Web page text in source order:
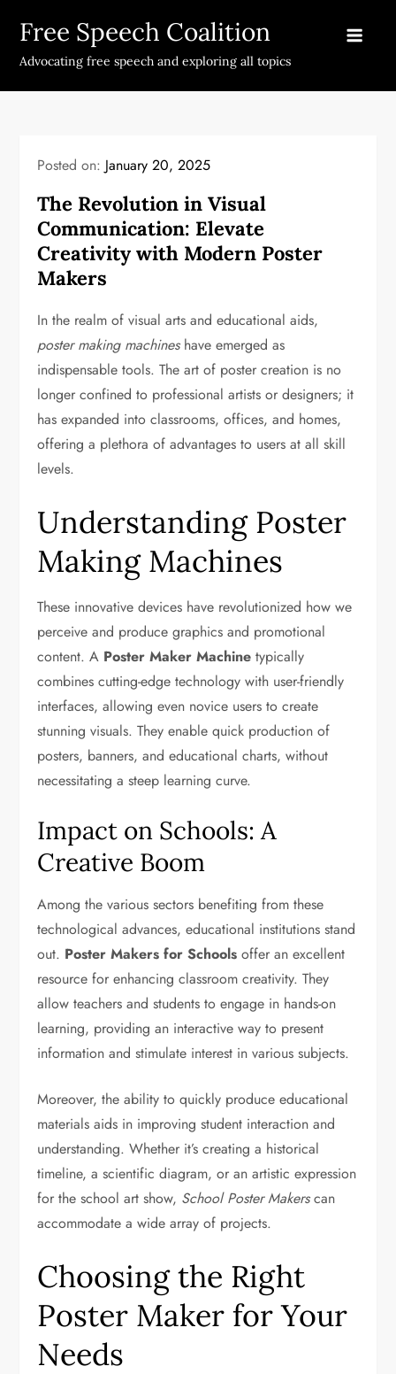
content
Free Speech Coalition
Advocating free speech and exploring all topics
Posted on: January 20, 2025
The Revolution in Visual
Communication: Elevate
Creativity with Modern Poster
Makers
In the realm of visual arts and educational aids,
poster making machineshave emerged as
indispensable tools. The art of poster creation is no
longer confined to professional artists or designers; it
has expanded into classrooms, offices, and homes,
offering a plethora of advantages to users at all skill
levels.
Understanding Poster
Making Machines
These innovative devices have revolutionized how we
perceive and produce graphics and promotional
content. A Poster Maker Machine typically
combines cutting-edge technology with user-friendly
interfaces, allowing even novice users to create
stunning visuals. They enable quick production of
posters, banners, and educational charts, without
necessitating a steep learning curve.
Impact on Schools: A
Creative Boom
Among the various sectors benefiting from these
technological advances, educational institutions stand
out. Poster Makers for Schools offer an excellent
resource for enhancing classroom creativity. They
allow teachers and students to engage in hands-on
learning, providing an interactive way to present
information and stimulate interest in various subjects.
Moreover, the ability to quickly produce educational
materials aids in improving student interaction and
understanding. Whether it’s creating a historical
timeline, a scientific diagram, or an artistic expression
for the school art show, School Poster Makerscan
accommodate a wide array of projects.
Choosing the Right
Poster Maker for Your
Needs